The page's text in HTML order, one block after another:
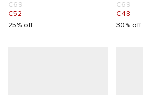
€69
€52
25% off
€69
€48
30% off